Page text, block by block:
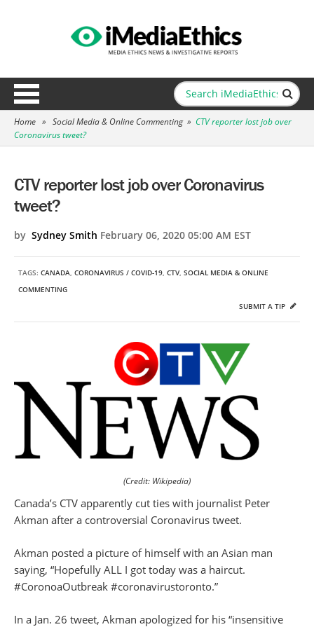
Home » Social Media & Online Commenting » CTV reporter lost job over
Coronavirus tweet?
CTV reporter lost job over Coronavirus
tweet?
by Sydney Smith February 06, 2020 05:00 AM EST
TAGS: CANADA, CORONAVIRUS / COVID-19, CTV, SOCIAL MEDIA & ONLINE
COMMENTING
SUBMIT A TIP
(Credit: Wikipedia)
Canada’s CTV apparently cut ties with journalist Peter
Akman after a controversial Coronavirus tweet.
Akman posted a picture of himself with an Asian man
saying, “Hopefully ALL I got today was a haircut.
#CoronoaOutbreak #coronavirustoronto.”
In a Jan. 26 tweet, Akman apologized for his “insensitive